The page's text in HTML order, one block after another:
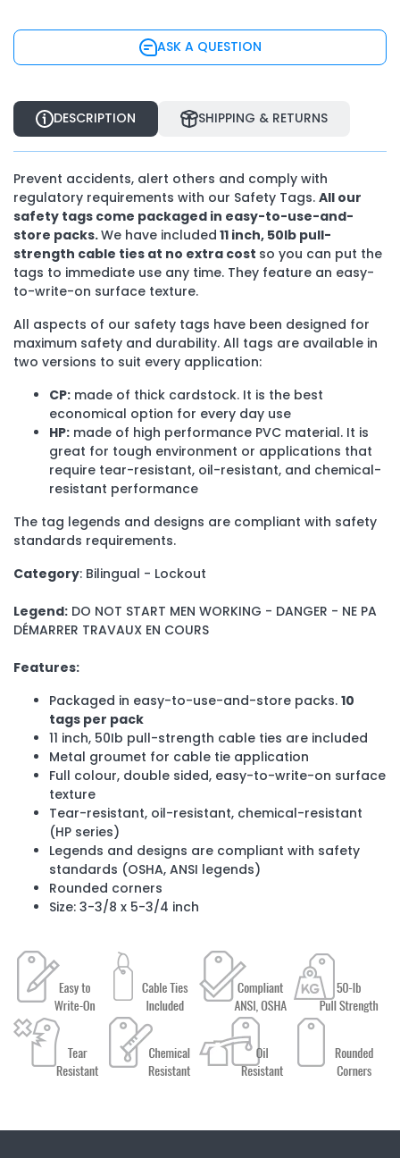
ASK A QUESTION
DESCRIPTION SHIPPING & RETURNS
Prevent accidents, alert others and comply with
regulatory requirements with our Safety Tags. All our
safety tags come packaged in easy-to-use-and-
store packs.We have included 11 inch, 50Ib pull-
strength cable ties at no extra cost so you can put the
tags to immediate use any time. They feature an easy-
to-write-on surface texture.
All aspects of our safety tags have been designed for
maximum safety and durability. All tags are available in
two versions to suit every application:
CP: made of thick cardstock. It is the best
economical option for every day use
HP: made of high performance PVC material. It is
great for tough environment or applications that
require tear-resistant, oil-resistant, and chemical-
resistant performance
The tag legends and designs are compliant with safety
standards requirements.
Category: Bilingual - Lockout
Legend: DO NOT START MEN WORKING - DANGER - NE PA
DÉMARRER TRAVAUX EN COURS
Features:
Packaged in easy-to-use-and-store packs. 10
tags per pack
11 inch, 50Ib pull-strength cable ties are included
Metal groumet for cable tie application
Full colour, double sided, easy-to-write-on surface
texture
Tear-resistant, oil-resistant, chemical-resistant
(HP series)
Legends and designs are compliant with safety
standards (OSHA, ANSI legends)
Rounded corners
Size: 3-3/8 x 5-3/4 inch